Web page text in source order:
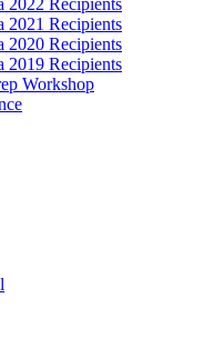
2022 Recipients
2021 Recipients
2020 Recipients
2019 Recipients
Workshop